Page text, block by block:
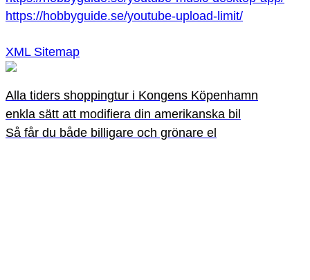
https://hobbyguide.se/youtube-upload-limit/
XML Sitemap
Alla tiders shoppingtur i Kongens Köpenhamn
enkla sätt att modifiera din amerikanska bil
Så får du både billigare och grönare el